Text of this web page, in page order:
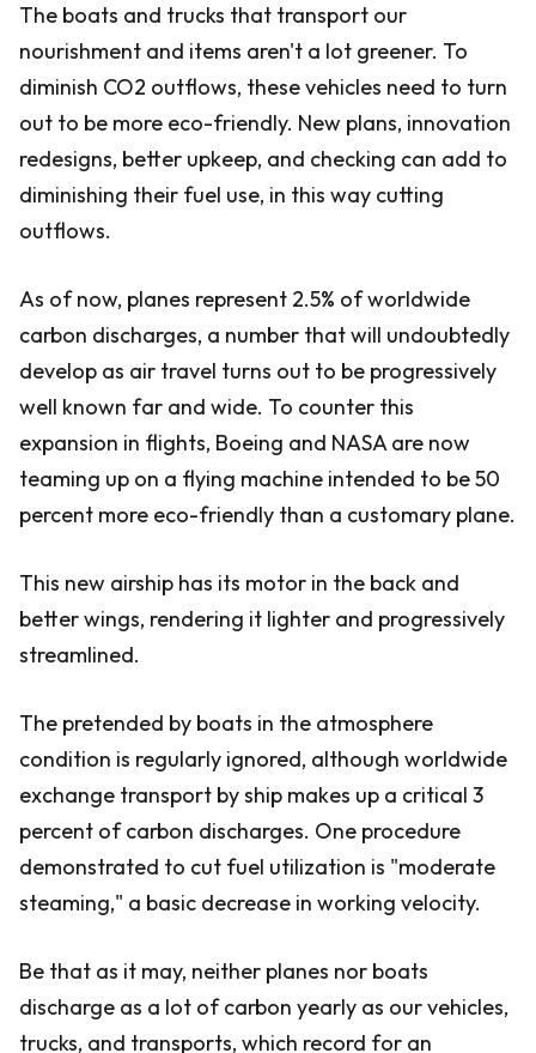
The boats and trucks that transport our
nourishment and items aren't a lot greener. To
diminish CO2 outflows, these vehicles need to turn
out to be more eco-friendly. New plans, innovation
redesigns, better upkeep, and checking can add to
diminishing their fuel use, in this way cutting
outflows.
As of now, planes represent 2.5% of worldwide
carbon discharges, a number that will undoubtedly
develop as air travel turns out to be progressively
well known far and wide. To counter this
expansion in flights, Boeing and NASA are now
teaming up on a flying machine intended to be 50
percent more eco-friendly than a customary plane.
This new airship has its motor in the back and
better wings, rendering it lighter and progressively
streamlined.
The pretended by boats in the atmosphere
condition is regularly ignored, although worldwide
exchange transport by ship makes up a critical 3
percent of carbon discharges. One procedure
demonstrated to cut fuel utilization is "moderate
steaming," a basic decrease in working velocity.
Be that as it may, neither planes nor boats
discharge as a lot of carbon yearly as our vehicles,
trucks, and transports, which record for an